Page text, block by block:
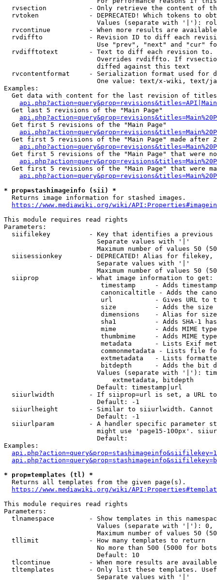
rvsection           - Only retrieve the content of
rvtoken             - DEPRECATED! Which tokens to
Values (separate with '|'):
rvcontinue          - When more results are
rvdiffto            - Revision ID to diff each
Use "prev", "next" and "cur"
rvdifftotext        - Text to diff each revision
Overrides rvdiffto. If
                        diffed against this text
rvcontentformat     - Serialization format used for
One value: text/x-wiki, text/
Examples:
Get data with content for the last revision of
  Get last 5 revisions of the "Main Page"
  Get first 5 revisions of the "Main Page"
Get first 5 revisions of the "Main Page" made after
Get first 5 revisions of the "Main Page" that were
Get first 5 revisions of the "Main Page" that were
* prop=stashimageinfo (sii) *
  Returns image information for stashed images.
https://www.mediawiki.org/wiki/
This module requires read rights
Parameters:
siifilekey          - Key that identifies a
                        Separate values with '|'
Maximum number of values 50
siisessionkey       - DEPRECATED! Alias for filekey,
                        Separate values with '|'
Maximum number of values 50
  siiprop             - What image information to get:
timestamp     - Adds
canonicaltitle - Adds the
url           - Gives URL to
size          - Adds the
                         dimensions    - Alias for size
sha1          - Adds SHA-1
mime          - Adds MIME
thumbmime     - Adds MIME
metadata      - Lists Exif
commonmetadata - Lists file
extmetadata   - Lists
bitdepth      - Adds the bit
Values (separate with '|'):
                            extmetadata, bitdepth
                        Default: timestamp|url
siiurlwidth         - If siiprop=url is set, a URL
                        Default: -1
siiurlheight        - Similar to siiurlwidth. Cannot
                        Default: -1
siiurlparam         - A handler specific parameter
might use 'page15-100px'.
                        Default:
Examples:
* prop=templates (tl) *
  Returns all templates from the given page(s).
https://www.mediawiki.org/wiki/
This module requires read rights
Parameters:
tlnamespace         - Show templates in this
Values (separate with '|'):
Maximum number of values 50
  tllimit             - How many templates to return
No more than 500 (5000 for
                        Default: 10
tlcontinue          - When more results are
tltemplates         - Only list these templates.
                        Separate values with '|'